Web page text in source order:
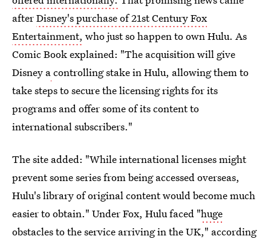
afterDisney's purchase of 21st Century Fox
Entertainment, who just so happen to own Hulu. As
Comic Book explained: "The acquisition will give
Disney acontrolling stake in Hulu, allowing them to
take steps to secure the licensing rights for its
programs and offer some of its content to
international subscribers."
The site added: "While international licenses might
prevent some series from being accessed overseas,
Hulu's library of original content would become much
easier to obtain." Under Fox, Hulu faced "huge
obstacles to the service arriving in the UK," according